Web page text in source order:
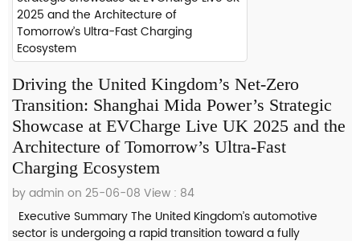
Driving the United Kingdom’s Net-Zero
Transition: Shanghai Mida Power’s Strategic
Showcase at EVCharge Live UK 2025 and the
Architecture of Tomorrow’s Ultra-Fast
Charging Ecosystem
by admin on 25-06-08 View : 84
sector is undergoing a rapid transition toward a fully